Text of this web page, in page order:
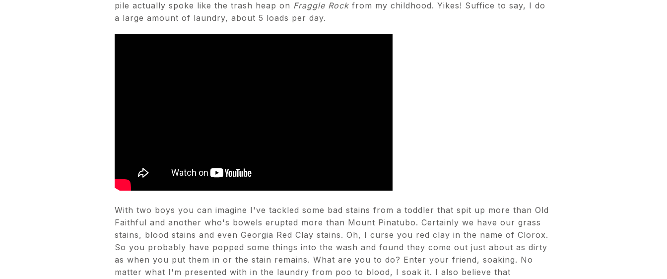
pile actually spoke like the trash heap on Fraggle Rock from my childhood. Yikes! Suffice to say, I do
a large amount of laundry, about 5 loads per day.
With two boys you can imagine I've tackled some bad stains from a toddler that spit up more than Old
Faithful and another who's bowels erupted more than Mount Pinatubo. Certainly we have our grass
stains, blood stains and even Georgia Red Clay stains. Oh, I curse you red clay in the name of Clorox.
So you probably have popped some things into the wash and found they come out just about as dirty
as when you put them in or the stain remains. What are you to do? Enter your friend, soaking. No
matter what I'm presented with in the laundry from poo to blood, I soak it. I also believe that